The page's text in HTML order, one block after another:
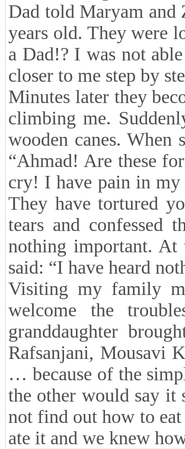
Dad told Maryam and
years old. They were
a Dad!? I was not
closer to me step by
Minutes later they
climbing me.
wooden canes. When
“Ahmad! Are these
cry! I have pain in my
They have tortured
tears and confessed
nothing important. At
said: “I have heard
Visiting my family
welcome the
granddaughter
Rafsanjani, Mousavi
… because of the
the other would say
not find out how to
ate it and we knew